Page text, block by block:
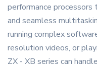
performance
and seamless
running complex
resolution videos, or
ZX - XB series can